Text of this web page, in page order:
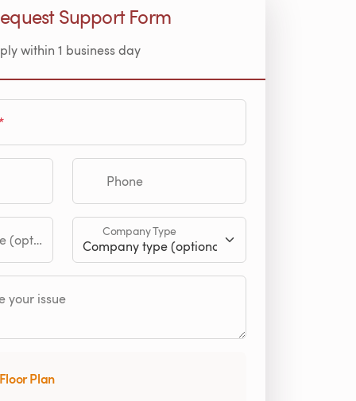
Support Form
within 1 business day
Phone
Company Type
your issue
Plan